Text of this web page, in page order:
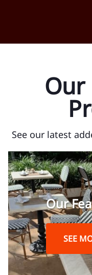
Our
See our latest
Our
SEE